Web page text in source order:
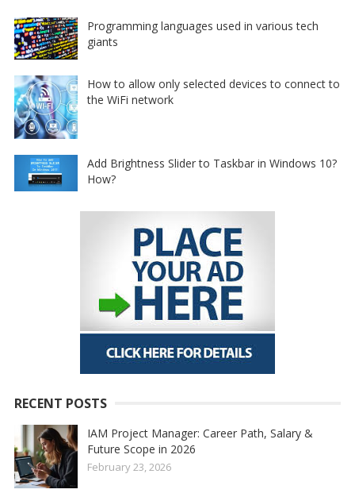
Programming languages used in various tech
giants
How to allow only selected devices to connect to
the WiFi network
Add Brightness Slider to Taskbar in Windows 10?
How?
RECENT POSTS
IAM Project Manager: Career Path, Salary &
Future Scope in 2026
February 23, 2026